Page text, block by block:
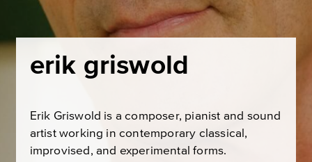
erik griswold
Erik Griswold is a composer, pianist and sound
artist working in contemporary classical,
improvised, and experimental forms.